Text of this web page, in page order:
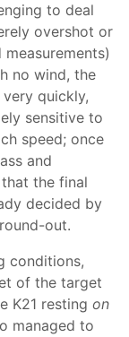
to deal
overshot or
no wind, the
quickly,
sensitive to
speed; once
and
the final
decided by
out.
conditions,
of the target
K21 resting on
managed to